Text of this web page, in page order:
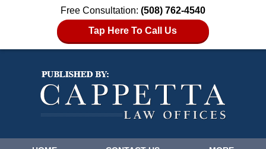
Free Consultation: (508) 762-4540
Tap Here To Call Us